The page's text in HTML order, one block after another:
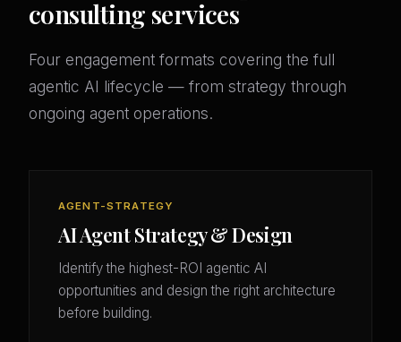
consulting services
Four engagement formats covering the full
agentic AI lifecycle — from strategy through
ongoing agent operations.
AGENT-STRATEGY
AI Agent Strategy & Design
Identify the highest-ROI agentic AI
opportunities and design the right architecture
before building.